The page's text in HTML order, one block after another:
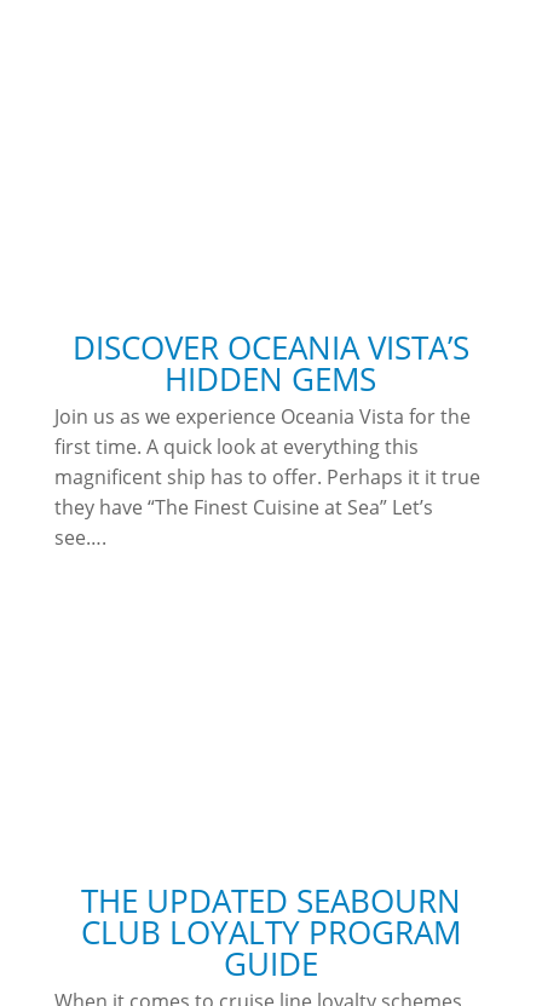
DISCOVER OCEANIA VISTA’S
HIDDEN GEMS
Join us as we experience Oceania Vista for the
first time. A quick look at everything this
magnificent ship has to offer. Perhaps it it true
they have “The Finest Cuisine at Sea” Let’s
see….
THE UPDATED SEABOURN
CLUB LOYALTY PROGRAM
GUIDE